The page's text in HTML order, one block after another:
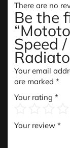
There are no
Be the
Speed
Your email
are marked *
Your rating *
Your review *